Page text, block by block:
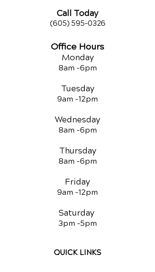
Call Today
(605) 595-0326
Office Hours
Monday
8am -6pm
Tuesday
9am -12pm
Wednesday
8am -6pm
Thursday
8am -6pm
Friday
9am -12pm
Saturday
3pm -5pm
QUICK LINKS